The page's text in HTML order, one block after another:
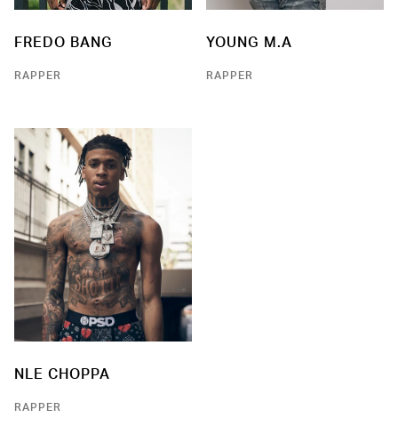
FREDO BANG
RAPPER
YOUNG M.A
RAPPER
NLE CHOPPA
RAPPER